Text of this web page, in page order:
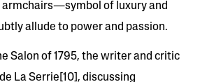
armchairs—symbol of luxury and
allude to power and passion.
Salon of 1795, the writer and critic
La Serrie[10], discussing